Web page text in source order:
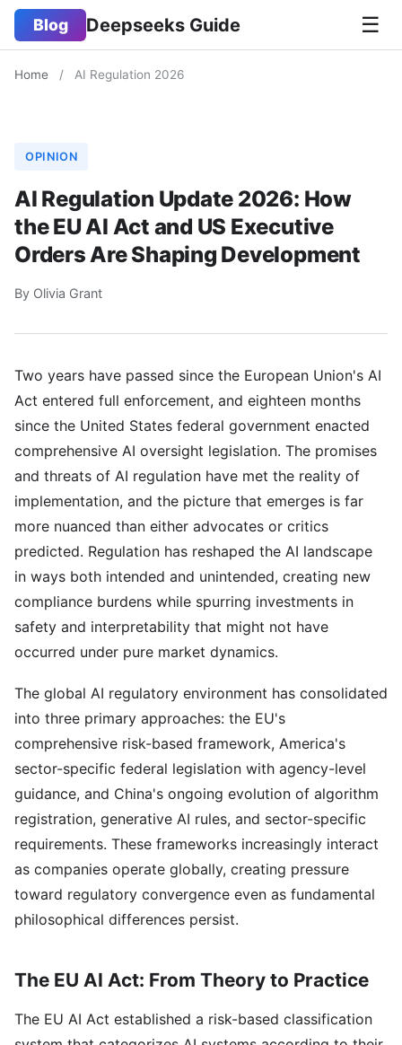
Blog Deepseeks Guide ☰
Home / AI Regulation 2026
OPINION
AI Regulation Update 2026: How
the EU AI Act and US Executive
Orders Are Shaping Development
By Olivia Grant
Two years have passed since the European Union's AI
Act entered full enforcement, and eighteen months
since the United States federal government enacted
comprehensive AI oversight legislation. The promises
and threats of AI regulation have met the reality of
implementation, and the picture that emerges is far
more nuanced than either advocates or critics
predicted. Regulation has reshaped the AI landscape
in ways both intended and unintended, creating new
compliance burdens while spurring investments in
safety and interpretability that might not have
occurred under pure market dynamics.
The global AI regulatory environment has consolidated
into three primary approaches: the EU's
comprehensive risk-based framework, America's
sector-specific federal legislation with agency-level
guidance, and China's ongoing evolution of algorithm
registration, generative AI rules, and sector-specific
requirements. These frameworks increasingly interact
as companies operate globally, creating pressure
toward regulatory convergence even as fundamental
philosophical differences persist.
The EU AI Act: From Theory to Practice
The EU AI Act established a risk-based classification